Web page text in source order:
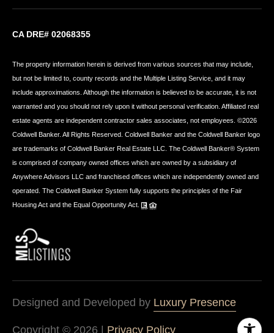
CA DRE# 02068355
The property information herein is derived from various sources that may include,
but not be limited to, county records and the Multiple Listing Service, and it may
include approximations. Although the information is believed to be accurate, it is not
warranted and you should not rely upon it without personal verification. Affiliated real
estate agents are independent contractor sales associates, not employees. ©2026
Coldwell Banker. All Rights Reserved. Coldwell Banker and the Coldwell Banker logo
are trademarks of Coldwell Banker Real Estate LLC. The Coldwell Banker® System
is comprised of company owned offices which are owned by a subsidiary of
Anywhere Advisors LLC and franchised offices which are independently owned and
operated. The Coldwell Banker System fully supports the principles of the Fair
Housing Act and the Equal Opportunity Act.
Designed and Developed by Luxury Presence
Copyright © 2026 | Privacy Policy